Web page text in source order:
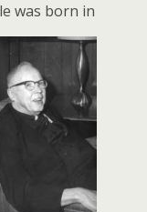
was born in